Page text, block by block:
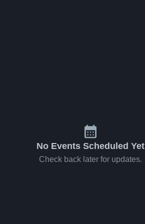
No Events Scheduled Yet
Check back later for updates.